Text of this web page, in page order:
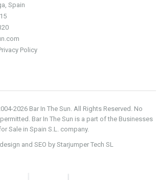
Spain
Policy
2026 Bar In The Sun. All Rights Reserved. No
Bar In The Sun is a part of the Businesses
Sale in Spain S.L. company.
and SEO by Starjumper Tech SL